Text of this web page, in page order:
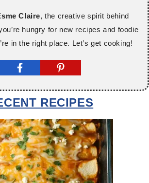
Claire, the creative spirit behind
hungry for new recipes and foodie
in the right place. Let’s get cooking!
RECIPES